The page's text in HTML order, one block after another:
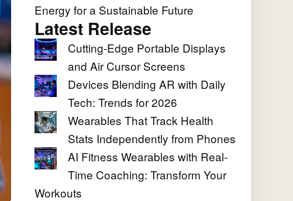
Energy for a Sustainable Future
Latest Release
Cutting-Edge Portable Displays
and Air Cursor Screens
Devices Blending AR with Daily
Tech: Trends for 2026
Wearables That Track Health
Stats Independently from Phones
AI Fitness Wearables with Real-
Time Coaching: Transform Your
Workouts